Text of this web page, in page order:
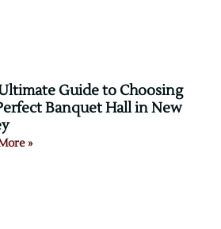
Guide to Choosing
Banquet Hall in New
»